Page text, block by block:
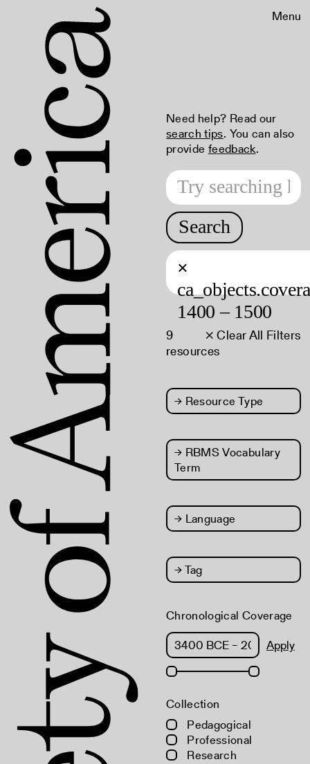
Menu
Need help? Read our
search tips. You can also
provide feedback.
Search
×
1400 – 1500
× Clear All Filters
9
resources
→ Resource Type
→ RBMS Vocabulary
Term
→ Language
→Tag
Chronological Coverage
Apply
Collection
Pedagogical
Professional
Research